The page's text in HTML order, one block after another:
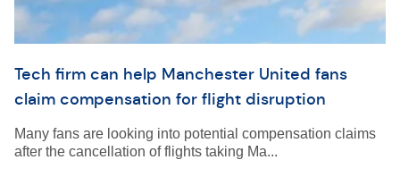
Tech firm can help Manchester United fans
claim compensation for flight disruption
Many fans are looking into potential compensation claims
after the cancellation of flights taking Ma...